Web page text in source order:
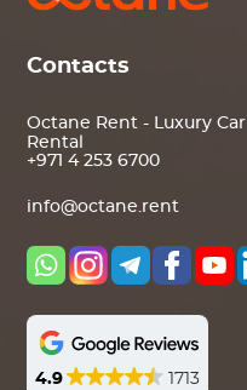
Contacts
Octane Rent - Luxury Car
Rental
+971 4 253 6700
info@octane.rent
4.9 1713